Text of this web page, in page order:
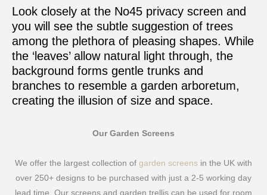
Look closely at the No45 privacy screen and
you will see the subtle suggestion of trees
among the plethora of pleasing shapes. While
the ‘leaves’ allow natural light through, the
background forms gentle trunks and
branches to resemble a garden arboretum,
creating the illusion of size and space.
Our Garden Screens
We offer the largest collection of garden screens in the UK with
over 250+ designs to be purchased with just a 2-5 working day
lead time. Our screens and garden trellis can be used for room